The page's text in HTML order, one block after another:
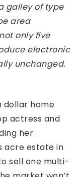
galley of type
area
only five
electronic
unchanged.
dollar home
actress and
her
acre estate in
sell one multi-